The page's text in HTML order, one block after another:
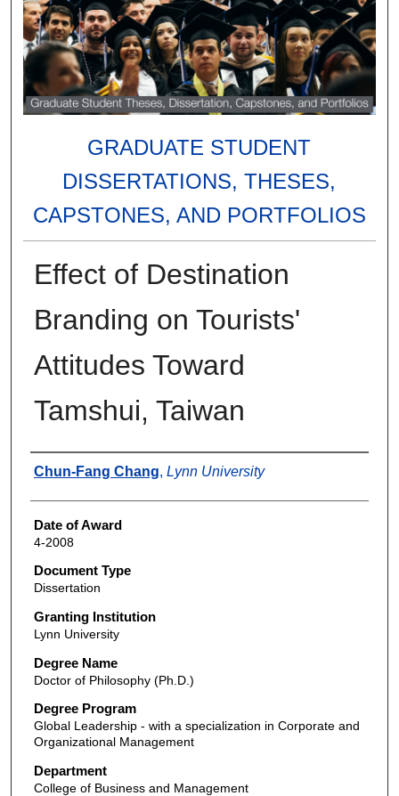
GRADUATE STUDENT
DISSERTATIONS, THESES,
CAPSTONES, AND PORTFOLIOS
Effect of Destination
Branding on Tourists'
Attitudes Toward
Tamshui, Taiwan
Author
Chun-Fang Chang, Lynn University
Date of Award
4-2008
Document Type
Dissertation
Granting Institution
Lynn University
Degree Name
Doctor of Philosophy (Ph.D.)
Degree Program
Global Leadership - with a specialization in Corporate and
Organizational Management
Department
College of Business and Management